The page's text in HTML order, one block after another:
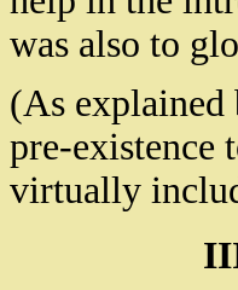
was also to
(As explained
pre-existence
virtually